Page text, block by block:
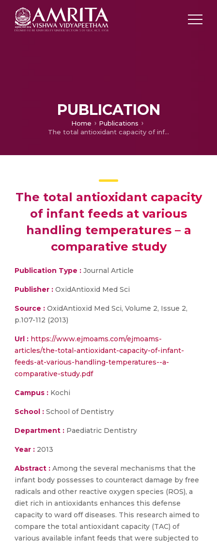
PUBLICATION
Home
Publications
The total antioxidant capacity of infant feeds at various handling temperatures – a comparative study
The total antioxidant capacity
of infant feeds at various
handling temperatures – a
comparative study
Publication Type : Journal Article
Publisher : OxidAntioxid Med Sci
Source : OxidAntioxid Med Sci, Volume 2, Issue 2,
p.107-112 (2013)
Url : https://www.ejmoams.com/ejmoams-
articles/the-total-antioxidant-capacity-of-infant-
feeds-at-various-handling-temperatures--a-
comparative-study.pdf
Campus : Kochi
School : School of Dentistry
Department : Paediatric Dentistry
Year : 2013
Abstract : Among the several mechanisms that the
infant body possesses to counteract damage by free
radicals and other reactive oxygen species (ROS), a
diet rich in antioxidants enhances this defense
capacity to ward off diseases. This research aimed to
compare the total antioxidant capacity (TAC) of
various available infant feeds that were subjected to